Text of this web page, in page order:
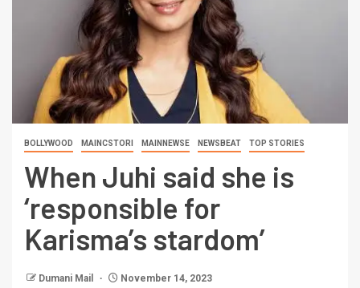
BOLLYWOOD MAINCSTORI MAINNEWSE NEWSBEAT TOP STORIES
When Juhi said she is
‘responsible for
Karisma’s stardom’
Dumani Mail November 14, 2023